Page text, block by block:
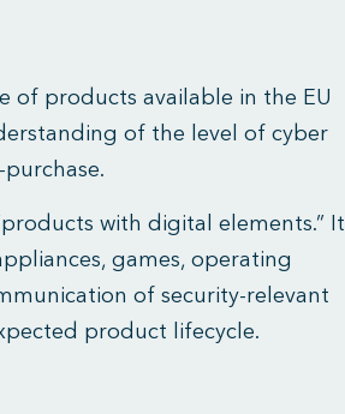
of products available in the EU
of the level of cyber
with digital elements.” It
games, operating
of security-relevant
product lifecycle.